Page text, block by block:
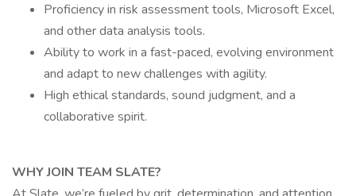
Proficiency in risk assessment tools, Microsoft Excel,
and other data analysis tools.
Ability to work in a fast-paced, evolving environment
and adapt to new challenges with agility.
High ethical standards, sound judgment, and a
collaborative spirit.
WHY JOIN TEAM SLATE?